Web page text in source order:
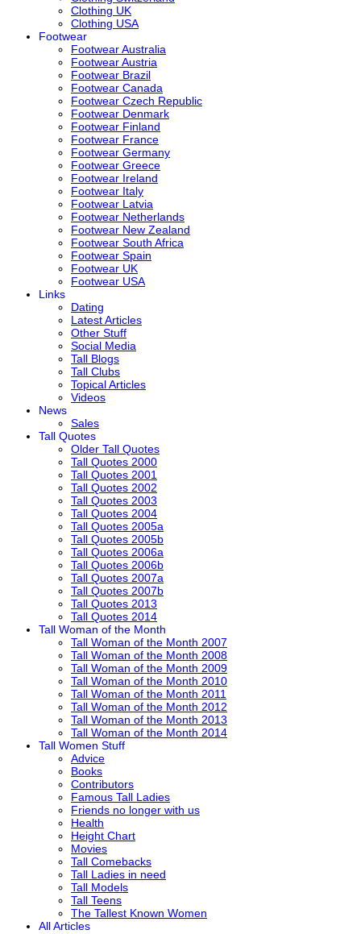
Clothing UK
Clothing USA
Footwear
Footwear Australia
Footwear Austria
Footwear Brazil
Footwear Canada
Footwear Czech Republic
Footwear Denmark
Footwear Finland
Footwear France
Footwear Germany
Footwear Greece
Footwear Ireland
Footwear Italy
Footwear Latvia
Footwear Netherlands
Footwear New Zealand
Footwear South Africa
Footwear Spain
Footwear UK
Footwear USA
Links
Dating
Latest Articles
Other Stuff
Social Media
Tall Blogs
Tall Clubs
Topical Articles
Videos
News
Sales
Tall Quotes
Older Tall Quotes
Tall Quotes 2000
Tall Quotes 2001
Tall Quotes 2002
Tall Quotes 2003
Tall Quotes 2004
Tall Quotes 2005a
Tall Quotes 2005b
Tall Quotes 2006a
Tall Quotes 2006b
Tall Quotes 2007a
Tall Quotes 2007b
Tall Quotes 2013
Tall Quotes 2014
Tall Woman of the Month
Tall Woman of the Month 2007
Tall Woman of the Month 2008
Tall Woman of the Month 2009
Tall Woman of the Month 2010
Tall Woman of the Month 2011
Tall Woman of the Month 2012
Tall Woman of the Month 2013
Tall Woman of the Month 2014
Tall Women Stuff
Advice
Books
Contributors
Famous Tall Ladies
Friends no longer with us
Health
Height Chart
Movies
Tall Comebacks
Tall Ladies in need
Tall Models
Tall Teens
The Tallest Known Women
All Articles